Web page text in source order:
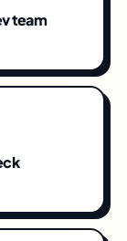
team